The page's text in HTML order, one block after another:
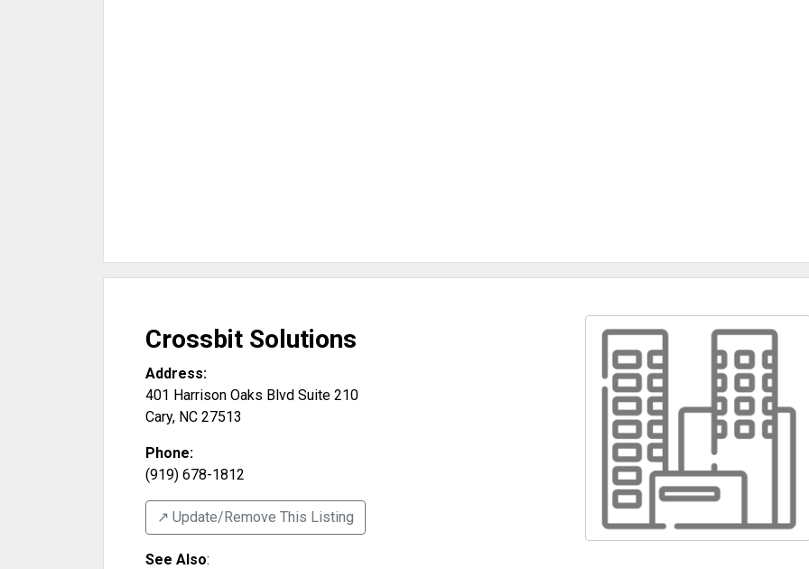
Crossbit Solutions
Address:
401 Harrison Oaks Blvd Suite 210
Cary, NC 27513
Phone:
(919) 678-1812
↗️ Update/Remove This Listing
See Also: